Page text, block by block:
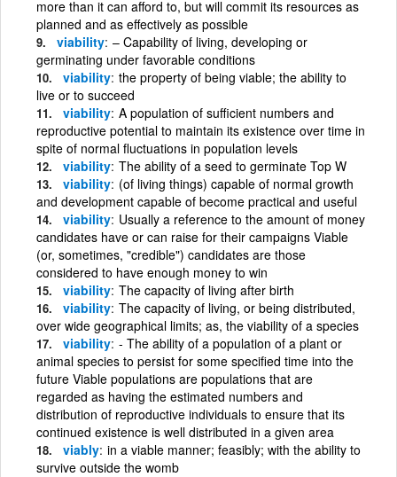
more than it can afford to, but will commit its resources as
planned and as effectively as possible
viability – Capability of living, developing or
germinating under favorable conditions
viability the property of being viable; the ability to
live or to succeed
viability A population of sufficient numbers and
reproductive potential to maintain its existence over time in
spite of normal fluctuations in population levels
viability The ability of a seed to germinate Top W
viability (of living things) capable of normal growth
and development capable of become practical and useful
viability Usually a reference to the amount of money
candidates have or can raise for their campaigns Viable
(or, sometimes, "credible") candidates are those
considered to have enough money to win
viability The capacity of living after birth
viability The capacity of living, or being distributed,
over wide geographical limits; as, the viability of a species
viability - The ability of a population of a plant or
animal species to persist for some specified time into the
future Viable populations are populations that are
regarded as having the estimated numbers and
distribution of reproductive individuals to ensure that its
continued existence is well distributed in a given area
viably in a viable manner; feasibly; with the ability to
survive outside the womb